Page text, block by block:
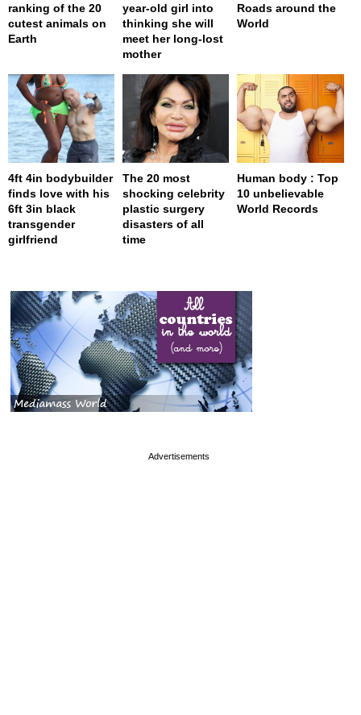
ranking of the 20
cutest animals on
Earth
year-old girl into
thinking she will
meet her long-lost
mother
Roads around the
World
4ft 4in bodybuilder
finds love with his
6ft 3in black
transgender
girlfriend
The 20 most
shocking celebrity
plastic surgery
disasters of all
time
Human body : Top
10 unbelievable
World Records